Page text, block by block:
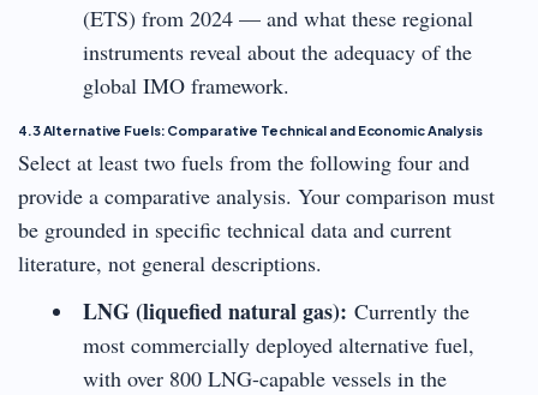
(ETS) from 2024 — and what these regional
instruments reveal about the adequacy of the
global IMO framework.
4.3 Alternative Fuels: Comparative Technical and Economic Analysis
Select at least two fuels from the following four and
provide a comparative analysis. Your comparison must
be grounded in specific technical data and current
literature, not general descriptions.
LNG (liquefied natural gas): Currently the
most commercially deployed alternative fuel,
with over 800 LNG-capable vessels in the